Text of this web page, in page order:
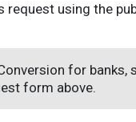
request using the
for banks,
form above.